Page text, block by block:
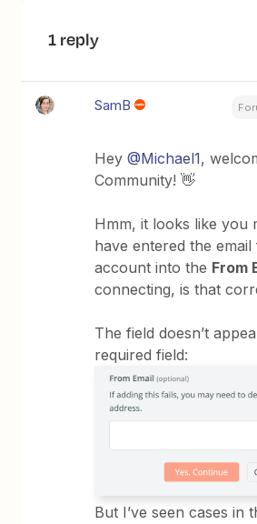
1 reply
SamB
Hey@Michael1,
Community! 👋
Hmm, it looks like you
have entered the
account into the From
connecting, is that
The field doesn’t
required field:
But I’ve seen cases in